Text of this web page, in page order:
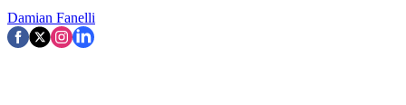
Damian Fanelli